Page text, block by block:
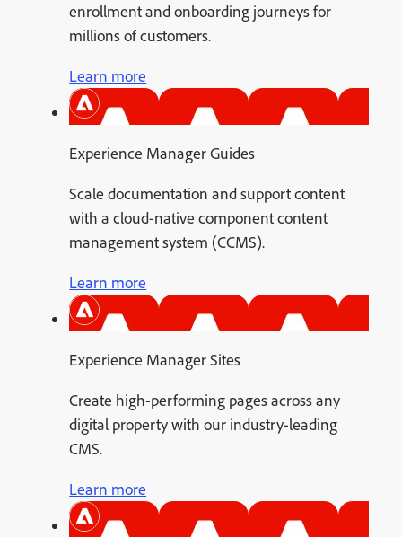
enrollment and onboarding journeys for
millions of customers.
Learn more
Experience Manager Guides
Scale documentation and support content
with a cloud-native component content
management system (CCMS).
Learn more
Experience Manager Sites
Create high-performing pages across any
digital property with our industry-leading
CMS.
Learn more